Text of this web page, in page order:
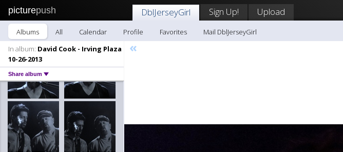
picturepush DblJerseyGirl Sign Up! Upload
Albums All Calendar Profile Favorites
Mail DblJerseyGirl
In album: David Cook - Irving Plaza
10-26-2013
Share album
«